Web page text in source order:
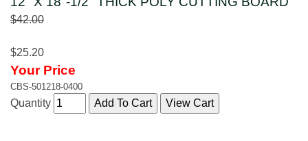
$42.00
$25.20
Your Price
CBS-501218-0400
Quantity